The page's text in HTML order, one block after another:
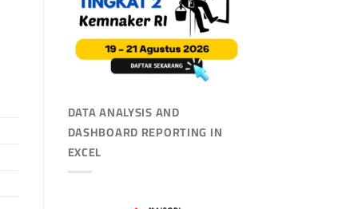
DATA ANALYSIS AND
DASHBOARD REPORTING IN
EXCEL